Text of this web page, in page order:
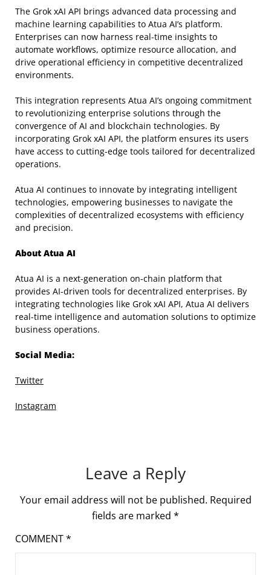
The Grok xAI API brings advanced data processing and
machine learning capabilities to Atua AI’s platform.
Enterprises can now harness real-time insights to
automate workflows, optimize resource allocation, and
drive operational efficiency in competitive decentralized
environments.
This integration represents Atua AI’s ongoing commitment
to revolutionizing enterprise solutions through the
convergence of AI and blockchain technologies. By
incorporating Grok xAI API, the platform ensures its users
have access to cutting-edge tools tailored for decentralized
operations.
Atua AI continues to innovate by integrating intelligent
technologies, empowering businesses to navigate the
complexities of decentralized ecosystems with efficiency
and precision.
About Atua AI
Atua AI is a next-generation on-chain platform that
provides AI-driven tools for decentralized enterprises. By
integrating technologies like Grok xAI API, Atua AI delivers
real-time intelligence and automation solutions to optimize
business operations.
Social Media:
Twitter
Instagram
Leave a Reply
Your email address will not be published. Required
fields are marked *
COMMENT*